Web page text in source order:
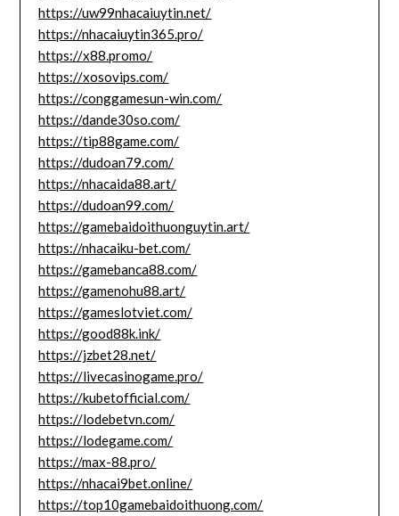
https://uw99nhacaiuytin.net/
https://nhacaiuytin365.pro/
https://x88.promo/
https://xosovips.com/
https://conggamesun-win.com/
https://dande30so.com/
https://tip88game.com/
https://dudoan79.com/
https://nhacaida88.art/
https://dudoan99.com/
https://gamebaidoithuonguytin.art/
https://nhacaiku-bet.com/
https://gamebanca88.com/
https://gamenohu88.art/
https://gameslotviet.com/
https://good88k.ink/
https://jzbet28.net/
https://livecasinogame.pro/
https://kubetofficial.com/
https://lodebetvn.com/
https://lodegame.com/
https://max-88.pro/
https://nhacai9bet.online/
https://top10gamebaidoithuong.com/